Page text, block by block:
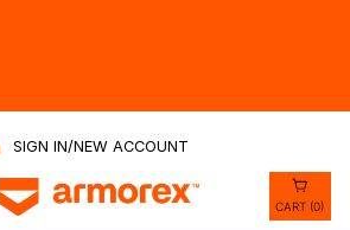
SIGN IN/NEW ACCOUNT
CART (0)